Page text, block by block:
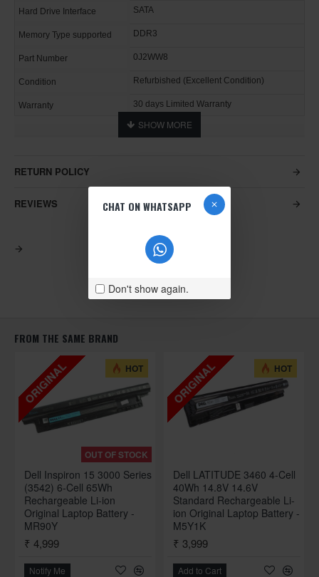
CHAT ON WHATSAPP
Don't show again.
Hard Drive Interface SATA
Memory Type supported DDR3
Part Number 0J2WW8
Condition Refurbished (Excellent Condition)
Warranty 30 days Limited Warranty
RETURN POLICY
REVIEWS
FROM THE SAME BRAND
HOT
ORIGINAL
OUT OF STOCK
Dell Inspiron 15 3000 Series
(3542) 6-Cell 65Wh
Rechargeable Li-ion
Original Laptop Battery -
MR90Y
₹ 4,999
Notify Me
HOT
ORIGINAL
Dell LATITUDE 3460 4-Cell
40Wh 14.8V 14.6V
Standard Rechargeable Li-
ion Original Laptop Battery -
M5Y1K
₹ 3,999
Add to Cart